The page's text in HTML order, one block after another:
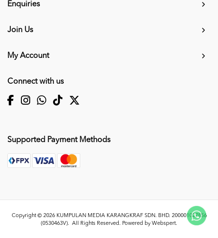
Enquiries
Join Us
My Account
Connect with us
Supported Payment Methods
Copyright © 2026 KUMPULAN MEDIA KARANGKRAF SDN. BHD. 200001027856
(0530463V). All Rights Reserved. Powered by Webspert.